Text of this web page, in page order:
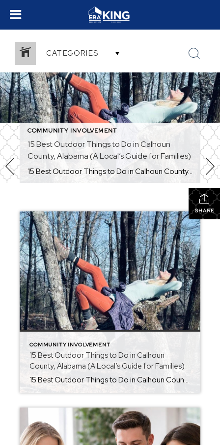
CATEGORIES
COMMUNITY INVOLVEMENT
15 Best Outdoor Things to Do in Calhoun
County, Alabama (A Local’s Guide for Families)
15 Best Outdoor Things to Do in Calhoun County, Alabama (A Local’s Guide for Families) Thinking about moving to Calhoun County, Alabama? Or maybe you’re looking for new ways to enjoy the outdoors with your family close to home? One of the best things about living in Anniston, Oxford, Jacksonville, White Plains, Alexandria, and the […]
SHARE
COMMUNITY INVOLVEMENT
15 Best Outdoor Things to Do in Calhoun
County, Alabama (A Local’s Guide for Families)
15 Best Outdoor Things to Do in Calhoun County, Alabama (A Local’s Guide for Families) Thinking about moving to Calhoun County, Alabama? Or maybe you’re looking for new ways to enjoy the outdoors with your family close to home? One of the best things about living in Anniston, Oxford, Jacksonville, White Plains, Alexandria, and the […]